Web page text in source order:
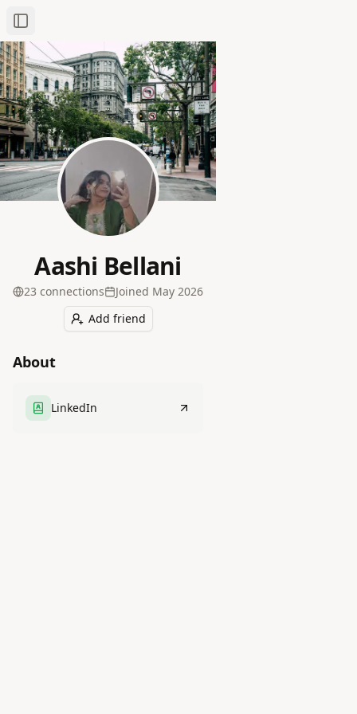
Toggle Sidebar
Aashi Bellani
23 connections Joined May 2026
Add friend
About
LinkedIn